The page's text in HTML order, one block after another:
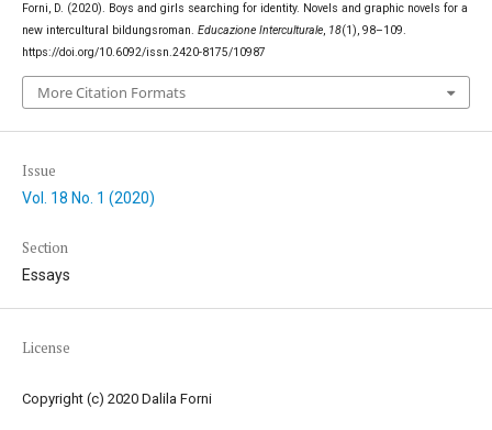
Forni, D. (2020). Boys and girls searching for identity. Novels and graphic novels for a
new intercultural bildungsroman. Educazione Interculturale, 18(1), 98–109.
https://doi.org/10.6092/issn.2420-8175/10987
More Citation Formats
Issue
Vol. 18 No. 1 (2020)
Section
Essays
License
Copyright (c) 2020 Dalila Forni